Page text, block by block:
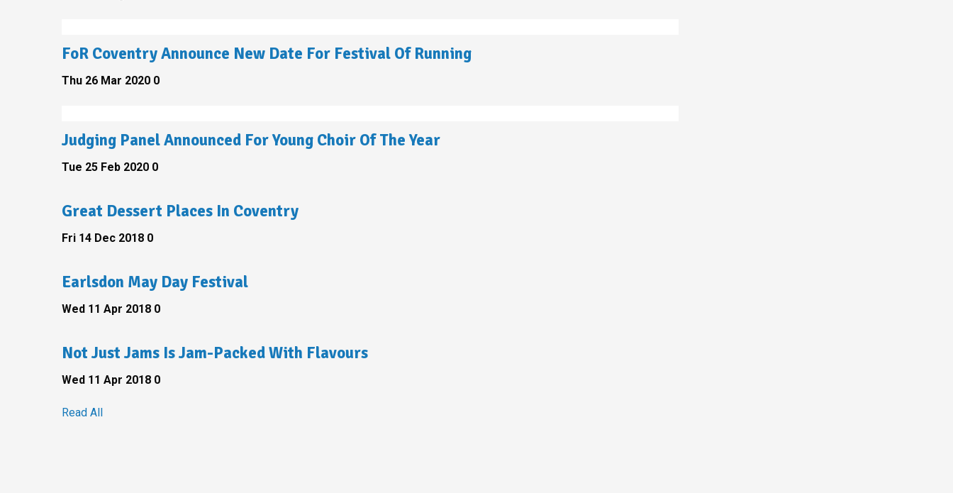
FoR Coventry Announce New Date For Festival Of Running
Thu 26 Mar 2020 0
Judging Panel Announced For Young Choir Of The Year
Tue 25 Feb 2020 0
Great Dessert Places In Coventry
Fri 14 Dec 2018 0
Earlsdon May Day Festival
Wed 11 Apr 2018 0
Not Just Jams Is Jam-Packed With Flavours
Wed 11 Apr 2018 0
Read All